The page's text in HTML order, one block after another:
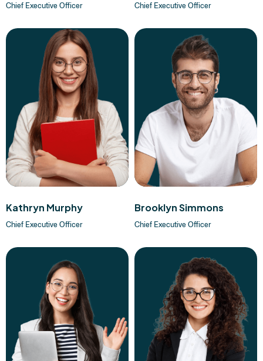
Chief Executive Officer Chief Executive Officer
Kathryn Murphy
Chief Executive Officer
Brooklyn Simmons
Chief Executive Officer